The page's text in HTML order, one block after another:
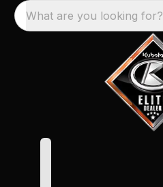
What are you looking for?